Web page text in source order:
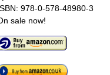
978-0-578-48980-3
sale now!